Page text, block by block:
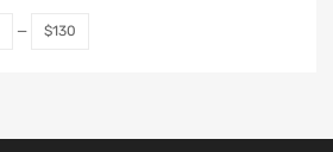
— $130